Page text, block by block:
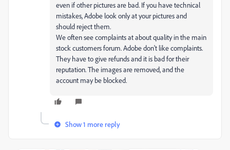
even if other pictures are bad. If you have technical
mistakes, Adobe look only at your pictures and
should reject them.
We often see complaints at about quality in the main
stock customers forum. Adobe don't like complaints.
They have to give refunds and it is bad for their
reputation. The images are removed, and the
account may be blocked.
Show 1 more reply